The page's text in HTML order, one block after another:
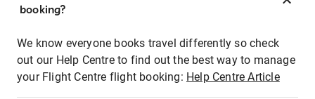
booking?
We know everyone books travel differently so check
out our Help Centre to find out the best way to manage
your Flight Centre flight booking: Help Centre Article